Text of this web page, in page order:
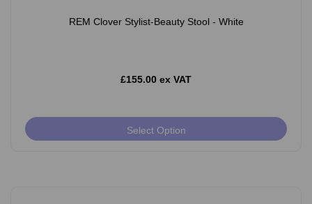
REM Clover Stylist-Beauty Stool - White
£155.00 ex VAT
Select Option